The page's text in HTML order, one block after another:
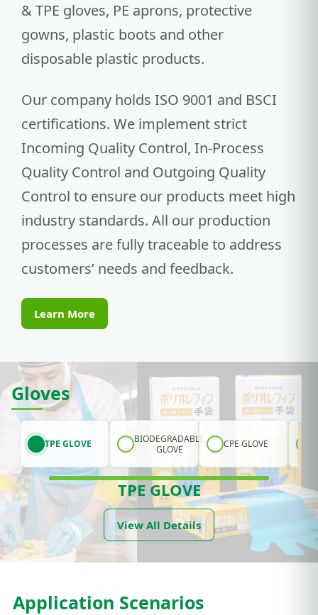
& TPE gloves, PE aprons, protective
gowns, plastic boots and other
disposable plastic products.
Our company holds ISO 9001 and BSCI
certifications. We implement strict
Incoming Quality Control, In-Process
Quality Control and Outgoing Quality
Control to ensure our products meet high
industry standards. All our production
processes are fully traceable to address
customers’ needs and feedback.
Learn More
Gloves
TPE GLOVE
BIODEGRADABLE
GLOVE
CPE GLOVE
TPE GLOVE
View All Details
Application Scenarios